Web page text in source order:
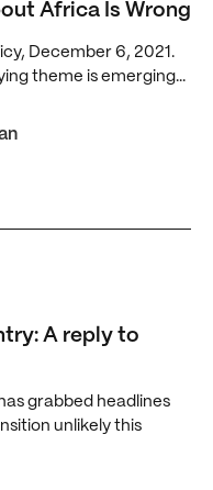
Africa Is Wrong
December 6, 2021.
theme is emerging...
reply to Nature Energy
A reply to
grabbed headlines
unlikely this